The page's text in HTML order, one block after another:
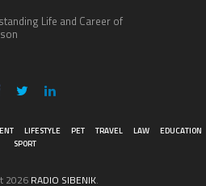
Life and Career of
LIFESTYLE PET TRAVEL LAW
EDUCATION
SPORT
2026 RADIO SIBENIK.